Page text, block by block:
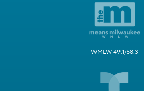
WMLW 49.1/58.3